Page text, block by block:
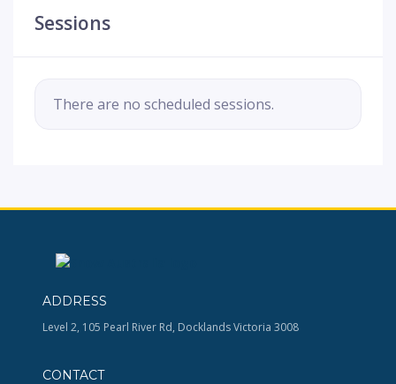
Sessions
There are no scheduled sessions.
ADDRESS
Level 2, 105 Pearl River Rd, Docklands Victoria 3008
CONTACT